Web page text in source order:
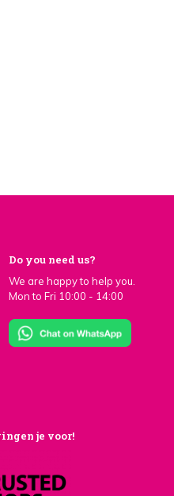
Do you need us?
We are happy to help you.
Mon to Fri 10:00 - 14:00
je voor!